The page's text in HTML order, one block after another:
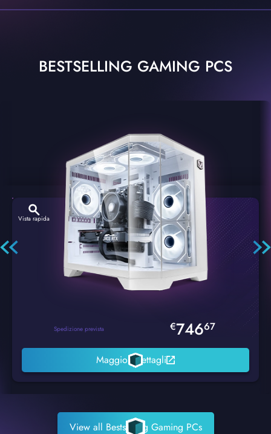
BESTSELLING GAMING PCS
Vista rapida
Hexstorm Glacier PC Gaming
Spedizione prevista €74667
Maggiori dettagli
View all Bestselling Gaming PCs